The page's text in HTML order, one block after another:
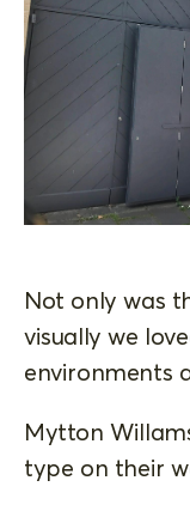
Not only was
visually we
environments
Mytton
type on their